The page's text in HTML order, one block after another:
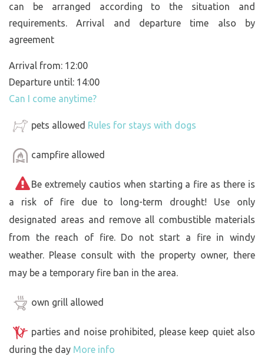
can be arranged according to the situation and
requirements. Arrival and departure time also by
agreement
Arrival from: 12:00
Departure until: 14:00
Can I come anytime?
pets allowed Rules for stays with dogs
campfire allowed
Be extremely cautios when starting a fire as there is
a risk of fire due to long-term drought! Use only
designated areas and remove all combustible materials
from the reach of fire. Do not start a fire in windy
weather. Please consult with the property owner, there
may be a temporary fire ban in the area.
own grill allowed
parties and noise prohibited, please keep quiet also
during the day More info